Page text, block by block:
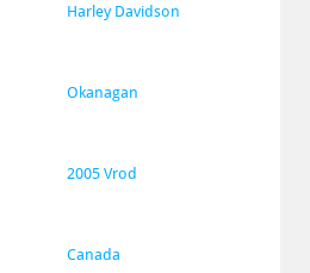
Harley Davidson
Okanagan
2005 Vrod
Canada